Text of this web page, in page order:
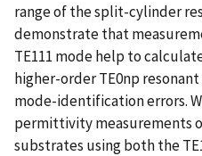
range of the split-cylinder
demonstrate that
TE111 mode help to
higher-order TE0np
mode-identification errors.
permittivity measurements
substrates using both the